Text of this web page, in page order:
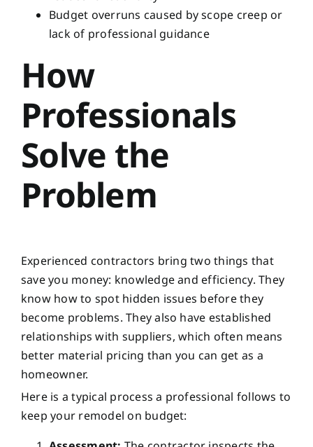
Budget overruns caused by scope creep or
lack of professional guidance
How
Professionals
Solve the
Problem
Experienced contractors bring two things that
save you money: knowledge and efficiency. They
know how to spot hidden issues before they
become problems. They also have established
relationships with suppliers, which often means
better material pricing than you can get as a
homeowner.
Here is a typical process a professional follows to
keep your remodel on budget: